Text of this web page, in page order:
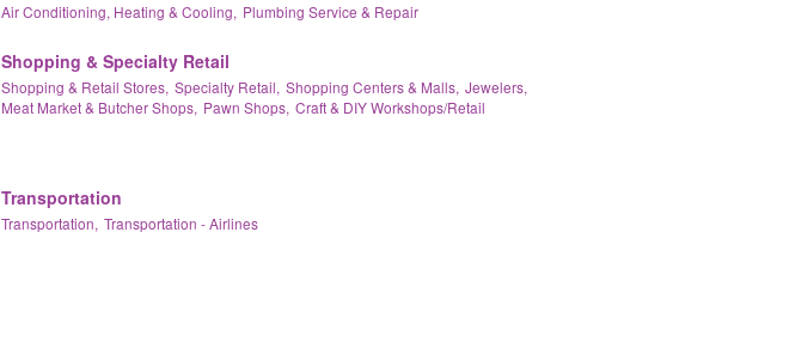
Air Conditioning, Heating & Cooling, Plumbing Service & Repair
Shopping & Specialty Retail
Shopping & Retail Stores, Specialty Retail, Shopping Centers & Malls, Jewelers,
Meat Market & Butcher Shops, Pawn Shops, Craft & DIY Workshops/Retail
Transportation
Transportation, Transportation - Airlines